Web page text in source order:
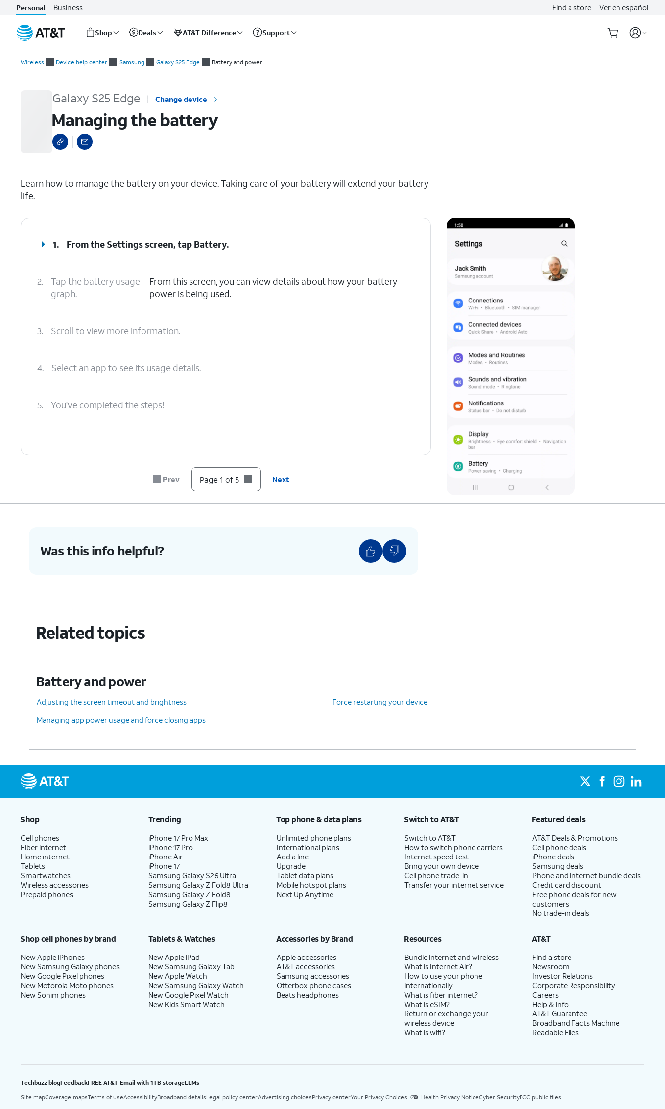
Personal Business Find a store Ver en español
Shop Deals AT&T Difference Support
Wireless Device help center Samsung Galaxy S25 Edge Battery and power
Galaxy S25 Edge Change device
Managing the battery
Learn how to manage the battery on your device. Taking care of your battery will extend your battery
life.
1. From the Settings screen, tap Battery.
2.
Tap the battery usage
graph.
From this screen, you can view details about how your battery
power is being used.
3. Scroll to view more information.
4. Select an app to see its usage details.
5. You've completed the steps!
Prev Page 1 of 5 Next
Was this info helpful?
Related topics
Battery and power
Adjusting the screen timeout and brightness
Force restarting your device
Managing app power usage and force closing apps
Shop
Cell phones
Fiber internet
Home internet
Tablets
Smartwatches
Wireless accessories
Prepaid phones
Trending
iPhone 17 Pro Max
iPhone 17 Pro
iPhone Air
iPhone 17
Samsung Galaxy S26 Ultra
Samsung Galaxy Z Fold8 Ultra
Samsung Galaxy Z Fold8
Samsung Galaxy Z Flip8
Top phone & data plans
Unlimited phone plans
International plans
Add a line
Upgrade
Tablet data plans
Mobile hotspot plans
Next Up Anytime
Switch to AT&T
Switch to AT&T
How to switch phone carriers
Internet speed test
Bring your own device
Cell phone trade-in
Transfer your internet service
Featured deals
AT&T Deals & Promotions
Cell phone deals
iPhone deals
Samsung deals
Phone and internet bundle deals
Credit card discount
Free phone deals for new
customers
No trade-in deals
Shop cell phones by brand
New Apple iPhones
New Samsung Galaxy phones
New Google Pixel phones
New Motorola Moto phones
New Sonim phones
Tablets & Watches
New Apple iPad
New Samsung Galaxy Tab
New Apple Watch
New Samsung Galaxy Watch
New Google Pixel Watch
New Kids Smart Watch
Accessories by Brand
Apple accessories
AT&T accessories
Samsung accessories
Otterbox phone cases
Beats headphones
Resources
Bundle internet and wireless
What is Internet Air?
How to use your phone
internationally
What is fiber internet?
What is eSIM?
Return or exchange your
wireless device
What is wifi?
AT&T
Find a store
Newsroom
Investor Relations
Corporate Responsibility
Careers
Help & info
AT&T Guarantee
Broadband Facts Machine
Readable Files
Techbuzz blogFeedbackFREE AT&T Email with 1TB storageLLMs
Site mapCoverage mapsTerms of useAccessibilityBroadband detailsLegal policy centerAdvertising choicesPrivacy centerYour Privacy Choices Health Privacy NoticeCyber SecurityFCC public files